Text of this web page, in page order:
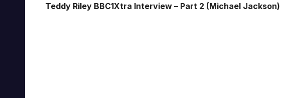
Teddy Riley BBC1Xtra Interview – Part 2 (Michael Jackson)